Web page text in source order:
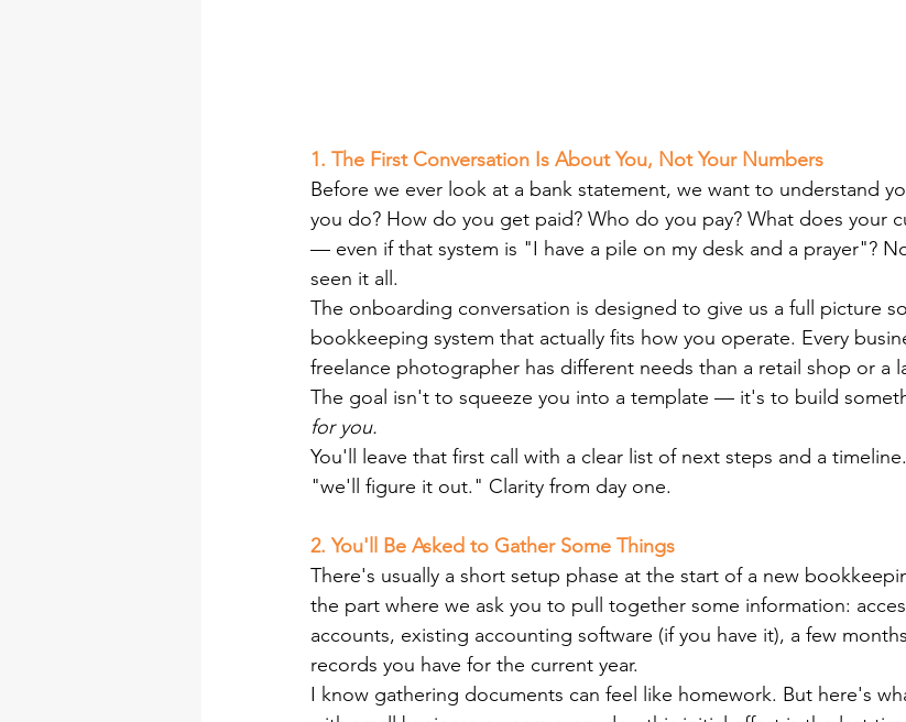
1. The First Conversation Is About You, Not Your Numbers
Before we ever look at a bank statement, we want to understand
you do? How do you get paid? Who do you pay? What does your
— even if that system is "I have a pile on my desk and a prayer"?
seen it all.
The onboarding conversation is designed to give us a full picture
bookkeeping system that actually fits how you operate. Every
freelance photographer has different needs than a retail shop or a
The goal isn't to squeeze you into a template — it's to build
for you.
You'll leave that first call with a clear list of next steps and a
"we'll figure it out." Clarity from day one.
2. You'll Be Asked to Gather Some Things
There's usually a short setup phase at the start of a new
the part where we ask you to pull together some information:
accounts, existing accounting software (if you have it), a few
records you have for the current year.
I know gathering documents can feel like homework. But here's